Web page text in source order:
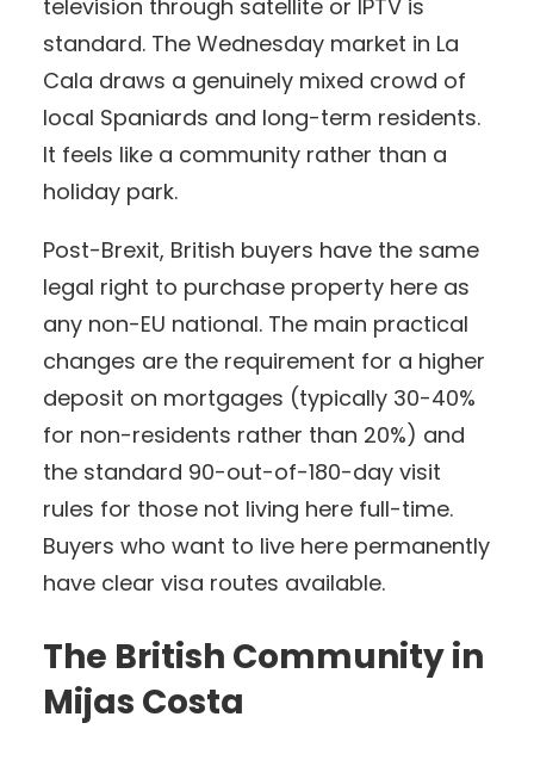
television through satellite or IPTV is
standard. The Wednesday market in La
Cala draws a genuinely mixed crowd of
local Spaniards and long-term residents.
It feels like a community rather than a
holiday park.
Post-Brexit, British buyers have the same
legal right to purchase property here as
any non-EU national. The main practical
changes are the requirement for a higher
deposit on mortgages (typically 30-40%
for non-residents rather than 20%) and
the standard 90-out-of-180-day visit
rules for those not living here full-time.
Buyers who want to live here permanently
have clear visa routes available.
The British Community in
Mijas Costa